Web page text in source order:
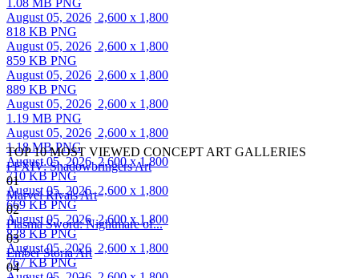
August 05, 2026 2,600 x 1,800
818 KB PNG
August 05, 2026 2,600 x 1,800
859 KB PNG
August 05, 2026 2,600 x 1,800
889 KB PNG
August 05, 2026 2,600 x 1,800
1.19 MB PNG
August 05, 2026 2,600 x 1,800
1.18 MB PNG
August 05, 2026 2,600 x 1,800
710 KB PNG
August 05, 2026 2,600 x 1,800
669 KB PNG
August 05, 2026 2,600 x 1,800
828 KB PNG
August 05, 2026 2,600 x 1,800
767 KB PNG
TOP 10 MOST VIEWED CONCEPT ART GALLERIES
FFXIV: Shadowbringers Art
01
Marvel Rivals Art
02
Plasma Sword: Nightmare of...
03
Ember Storia Art
04